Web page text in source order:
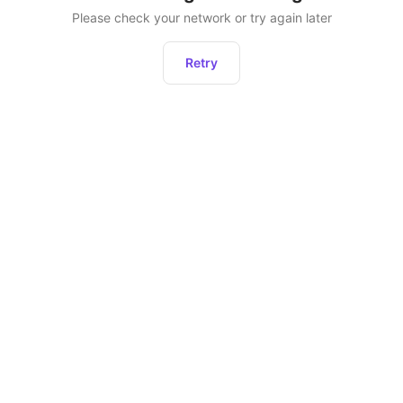
Please check your network or try again later
Retry